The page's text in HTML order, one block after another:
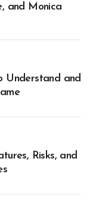
and Monica
Understand and
Risks, and